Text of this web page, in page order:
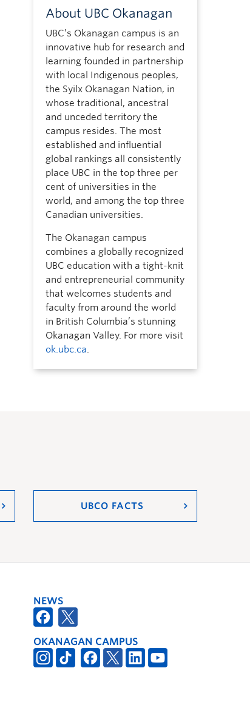
About UBC Okanagan
UBC’s Okanagan campus is an
innovative hub for research and
learning founded in partnership
with local Indigenous peoples,
the Syilx Okanagan Nation, in
whose traditional, ancestral
and unceded territory the
campus resides. The most
established and influential
global rankings all consistently
place UBC in the top three per
cent of universities in the
world, and among the top three
Canadian universities.
The Okanagan campus
combines a globally recognized
UBC education with a tight-knit
and entrepreneurial community
that welcomes students and
faculty from around the world
in British Columbia’s stunning
Okanagan Valley. For more visit
ok.ubc.ca.
UBCO FACTS
NEWS
OKANAGAN CAMPUS